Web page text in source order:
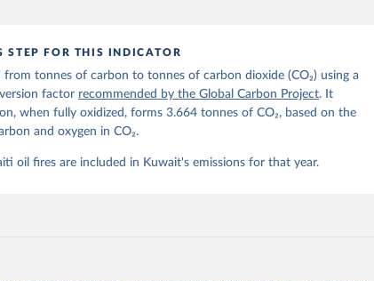
original paper:
M., Jones, M. W., Andrew, R. M., Bakker, D. C. E.,
P., Le Quéré, C., Luijkx, I. T., Peters, G. P., Peters,
C., Sitch, S., Canadell, J. G., Ciais, P.,
Anthoni, P., Barbero, L., Bates, N. R., Becker, M.,
T.-T.-T., Chevallier, F., Chini, L. P., Cronin, M., Dou,
S., Feely, R. A., Feng, L., Ford, D. J., Gasser,
STEP FOR THIS INDICATOR
from tonnes of carbon to tonnes of carbon dioxide (CO₂) using a
factor recommended by the Global Carbon Project. It
when fully oxidized, forms 3.664 tonnes of CO₂, based on the
and oxygen in CO₂.
oil fires are included in Kuwait's emissions for that year.